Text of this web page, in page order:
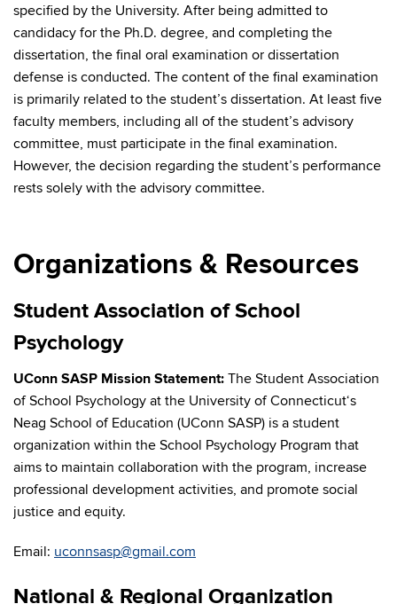
specified by the University. After being admitted to
candidacy for the Ph.D. degree, and completing the
dissertation, the final oral examination or dissertation
defense is conducted. The content of the final examination
is primarily related to the student’s dissertation. At least five
faculty members, including all of the student’s advisory
committee, must participate in the final examination.
However, the decision regarding the student’s performance
rests solely with the advisory committee.
Organizations & Resources
Student Association of School
Psychology
UConn SASP Mission Statement: The Student Association
of School Psychology at the University of Connecticut‘s
Neag School of Education (UConn SASP) is a student
organization within the School Psychology Program that
aims to maintain collaboration with the program, increase
professional development activities, and promote social
justice and equity.
Email: uconnsasp@gmail.com
National & Regional Organization